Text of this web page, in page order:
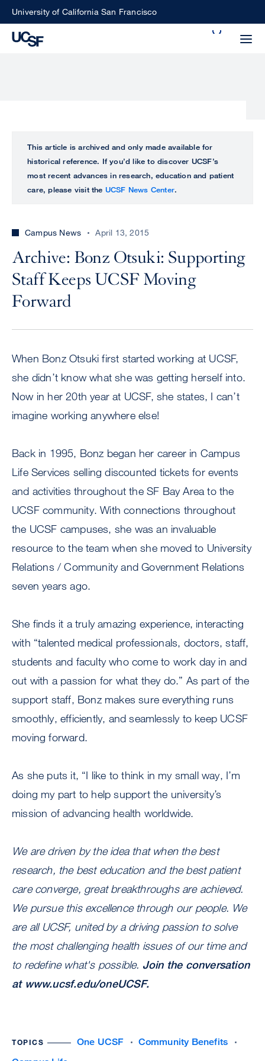
SkipUniversity of California San Francisco
perform
ALL
UCSF
CENTER
This article is archived and only made available for
historical reference. If you’d like to discover UCSF’s
most recent advances in research, education and patient
care, please visit the UCSF News Center.
Campus News April 13, 2015
Archive: Bonz Otsuki: Supporting
Staff Keeps UCSF Moving
Forward
When Bonz Otsuki first started working at UCSF,
she didn’t know what she was getting herself into.
Now in her 20th year at UCSF, she states, I can’t
imagine working anywhere else!
Back in 1995, Bonz began her career in Campus
Life Services selling discounted tickets for events
and activities throughout the SF Bay Area to the
UCSF community. With connections throughout
the UCSF campuses, she was an invaluable
resource to the team when she moved to University
Relations / Community and Government Relations
seven years ago.
She finds it a truly amazing experience, interacting
with “talented medical professionals, doctors, staff,
students and faculty who come to work day in and
out with a passion for what they do.” As part of the
support staff, Bonz makes sure everything runs
smoothly, efficiently, and seamlessly to keep UCSF
moving forward.
As she puts it, “I like to think in my small way, I’m
doing my part to help support the university’s
mission of advancing health worldwide.
We are driven by the idea that when the best
research, the best education and the best patient
care converge, great breakthroughs are achieved.
We pursue this excellence through our people. We
are all UCSF, united by a driving passion to solve
the most challenging health issues of our time and
to redefine what's possible. Join the conversation
at www.ucsf.edu/oneUCSF.
TOPICS One UCSF
Community Benefits